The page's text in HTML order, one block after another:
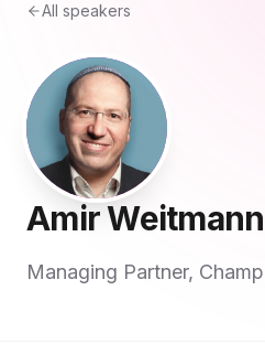
All speakers
Amir Weitmann
Managing Partner,